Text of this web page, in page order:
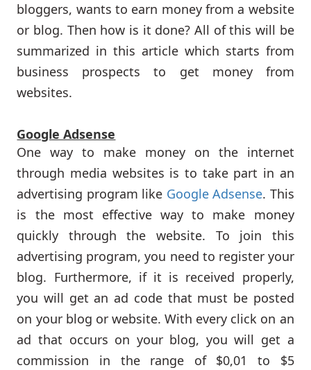
bloggers, wants to earn money from a website
or blog. Then how is it done? All of this will be
summarized in this article which starts from
business prospects to get money from
websites.
Google Adsense
One way to make money on the internet
through media websites is to take part in an
advertising program like Google Adsense. This
is the most effective way to make money
quickly through the website. To join this
advertising program, you need to register your
blog. Furthermore, if it is received properly,
you will get an ad code that must be posted
on your blog or website. With every click on an
ad that occurs on your blog, you will get a
commission in the range of $0,01 to $5